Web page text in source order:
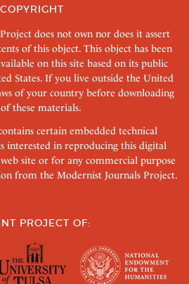
COPYRIGHT
does not own nor does it assert
of this object. This object has been
on this site based on its public
States. If you live outside the United
of your country before downloading
these materials.
certain embedded technical
interested in reproducing this digital
site or for any commercial purpose
from the Modernist Journals Project.
PROJECT OF: